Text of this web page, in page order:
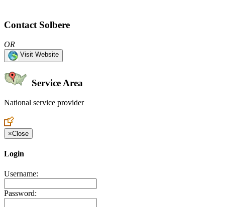
Contact Solbere
OR
Visit Website
Service Area
National service provider
×Close
Login
Username:
Password: